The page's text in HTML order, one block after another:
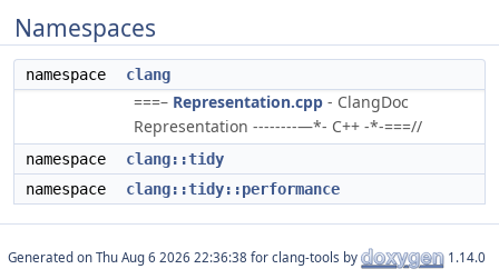
Namespaces
namespace clang
===– Representation.cpp - ClangDoc
Representation --------—*- C++ -*-===//
namespace
clang::tidy
namespace
clang::tidy::performance
Generated on for clang-tools by 1.14.0